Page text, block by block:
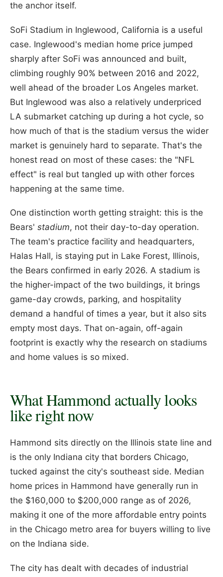
the anchor itself.
SoFi Stadium in Inglewood, California is a useful
case. Inglewood's median home price jumped
sharply after SoFi was announced and built,
climbing roughly 90% between 2016 and 2022,
well ahead of the broader Los Angeles market.
But Inglewood was also a relatively underpriced
LA submarket catching up during a hot cycle, so
how much of that is the stadium versus the wider
market is genuinely hard to separate. That's the
honest read on most of these cases: the "NFL
effect" is real but tangled up with other forces
happening at the same time.
One distinction worth getting straight: this is the
Bears' stadium, not their day-to-day operation.
The team's practice facility and headquarters,
Halas Hall, is staying put in Lake Forest, Illinois,
the Bears confirmed in early 2026. A stadium is
the higher-impact of the two buildings, it brings
game-day crowds, parking, and hospitality
demand a handful of times a year, but it also sits
empty most days. That on-again, off-again
footprint is exactly why the research on stadiums
and home values is so mixed.
What Hammond actually looks
like right now
Hammond sits directly on the Illinois state line and
is the only Indiana city that borders Chicago,
tucked against the city's southeast side. Median
home prices in Hammond have generally run in
the $160,000 to $200,000 range as of 2026,
making it one of the more affordable entry points
in the Chicago metro area for buyers willing to live
on the Indiana side.
The city has dealt with decades of industrial